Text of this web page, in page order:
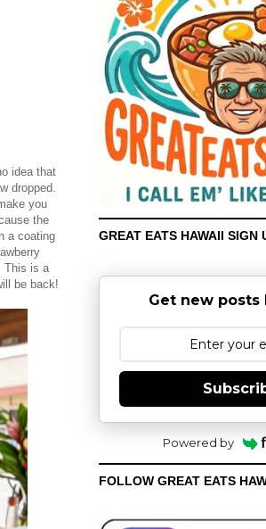
idea that
dropped.
you
the
a coating
This is a
be back!
GREAT EATS HAWAII SIGN
Get new posts
Powered by
FOLLOW GREAT EATS